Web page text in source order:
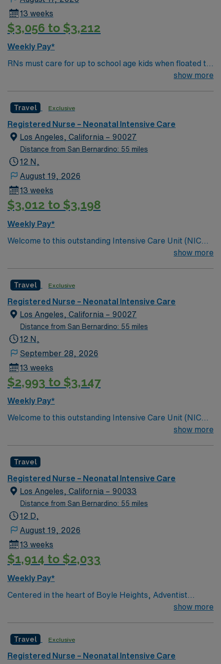
nursing experience. Recommended skills include
Neonatal Resuscitation Program (NRP) certification,
strong assessment and critical thinking, proficiency
families and collaborate with a multidisciplinary team.
AMN Healthcare offers excellent compensation,
discounts and perks, dedicated recruiters and clinical
Nurse Neonatal Intensive Care Unit assignment in
Napa, CA.
13 weeks
$3,056 to $3,212
Weekly Pay*
RNs must care for up to school age kids when floated to
Peds/Picu. They also must be proficient on the skills
show more
Travel Exclusive
Registered Nurse – Neonatal Intensive Care
Los Angeles, California – 90027
Distance from San Bernardino: 55 miles
12 N,
August 19, 2026
13 weeks
$3,012 to $3,198
Weekly Pay*
Welcome to this outstanding Intensive Care Unit (NICU),
where the latest in advanced technology meets
for all patients. This esteemed Intensive Care Unit
(NICU) facility welcomes creative and dedicated
caregivers.
show more
Travel Exclusive
Registered Nurse – Neonatal Intensive Care
Los Angeles, California – 90027
Distance from San Bernardino: 55 miles
12 N,
September 28, 2026
13 weeks
$2,993 to $3,147
Weekly Pay*
Welcome to this outstanding Intensive Care Unit (NICU),
where the latest in advanced technology meets
for all patients. This esteemed Intensive Care Unit
(NICU) facility welcomes creative and dedicated
caregivers.
show more
Travel
Registered Nurse – Neonatal Intensive Care
Los Angeles, California – 90033
Distance from San Bernardino: 55 miles
12 D,
August 19, 2026
13 weeks
$1,914 to $2,033
Weekly Pay*
Centered in the heart of Boyle Heights, Adventist
Health White Memorial is one of the area’s leading
residency programs, comprehensive cancer care and a
vast scope of services located in the Los Angeles area.
show more
Travel Exclusive
Registered Nurse – Neonatal Intensive Care